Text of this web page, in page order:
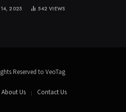
14, 2025 542VIEWS
Reserved to VeoTag
About Us Contact Us